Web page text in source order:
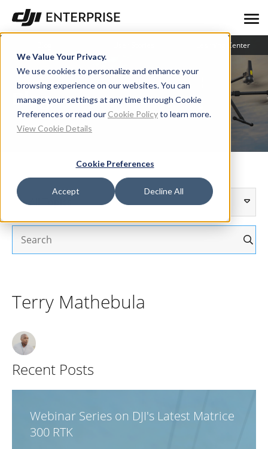
We Value Your Privacy.
We use cookies to personalize and enhance your
browsing experience on our websites. You can
manage your settings at any time through Cookie
Preferences or read our Cookie Policyto learn more.
View Cookie Details
Cookie Preferences
Accept Decline All
Learning Center
Blog
Terry Mathebula
Recent Posts
Webinar Series on DJI's Latest Matrice
300 RTK